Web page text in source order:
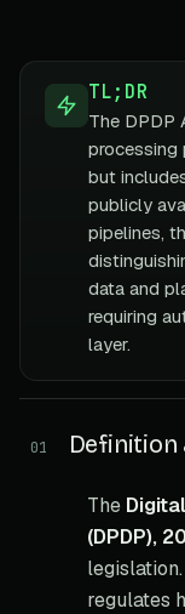
TL;DR
The DPDP
processing
but
publicly
pipelines,
data and
requiring
layer.
01 Definition
The
(DPDP),
regulates